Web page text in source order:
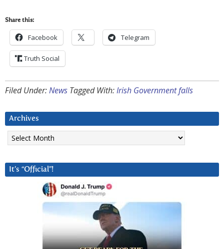
Share this:
Facebook Telegram
Truth Social
Filed Under:News Tagged With:Irish Government falls
Archives
Archives
It’s “Official”!